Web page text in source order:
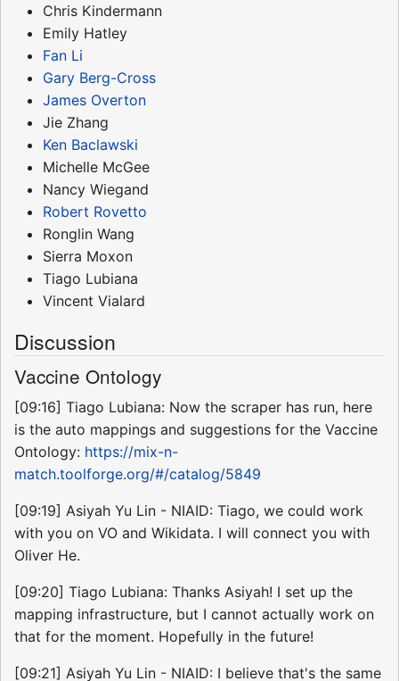
Chris Kindermann
Emily Hatley
Fan Li
Gary Berg-Cross
James Overton
Jie Zhang
Ken Baclawski
Michelle McGee
Nancy Wiegand
Robert Rovetto
Ronglin Wang
Sierra Moxon
Tiago Lubiana
Vincent Vialard
Discussion
Vaccine Ontology
[09:16] Tiago Lubiana: Now the scraper has run, here
is the auto mappings and suggestions for the Vaccine
Ontology: https://mix-n-
match.toolforge.org/#/catalog/5849
[09:19] Asiyah Yu Lin - NIAID: Tiago, we could work
with you on VO and Wikidata. I will connect you with
Oliver He.
[09:20] Tiago Lubiana: Thanks Asiyah! I set up the
mapping infrastructure, but I cannot actually work on
that for the moment. Hopefully in the future!
[09:21] Asiyah Yu Lin - NIAID: I believe that's the same